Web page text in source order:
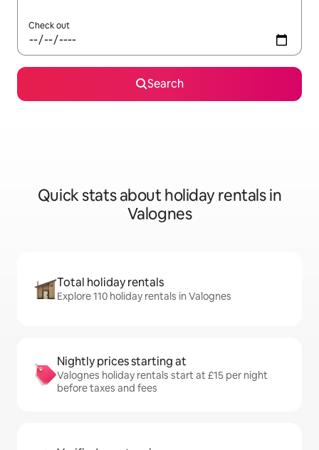
Check out
Search
Quick stats about holiday rentals in
Valognes
Total holiday rentals
Explore 110 holiday rentals in Valognes
Nightly prices starting at
Valognes holiday rentals start at £15 per night
before taxes and fees